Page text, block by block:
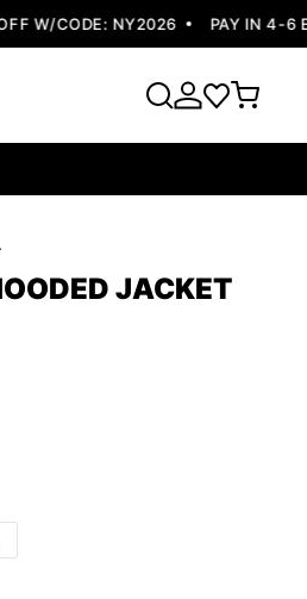
W/CODE: NY2026 PAY IN 4-6
JACKET